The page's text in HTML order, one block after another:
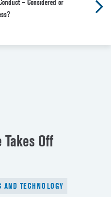
– Considered or
Off
AND TECHNOLOGY